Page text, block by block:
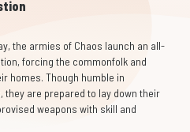
the armies of Chaos launch an all-
forcing the commonfolk and
homes. Though humble in
are prepared to lay down their
weapons with skill and